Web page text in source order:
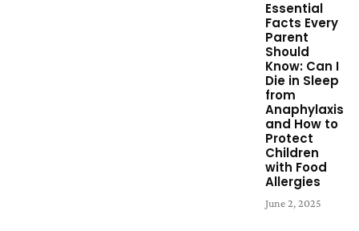
Essential
Facts Every
Parent
Should
Know: Can I
Die in Sleep
from
Anaphylaxis
and How to
Protect
Children
with Food
Allergies
June 2, 2025